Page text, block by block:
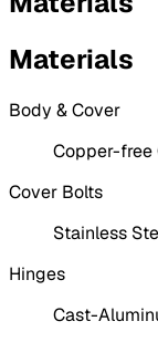
Materials
Body & Cover
Copper-free
Cover Bolts
Stainless
Hinges
Cast-